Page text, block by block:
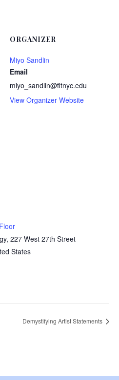
227 West 27th Street
States
ORGANIZER
Miyo Sandlin
Email
miyo_sandlin@fitnyc.edu
View Organizer Website
Demystifying Artist Statements